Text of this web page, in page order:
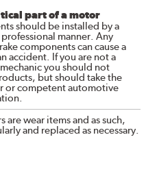
part of a motor
should be installed by a
manner. Any
components can cause a
accident. If you are not a
you should not
but should take the
or competent automotive
are wear items and as such,
and replaced as necessary.